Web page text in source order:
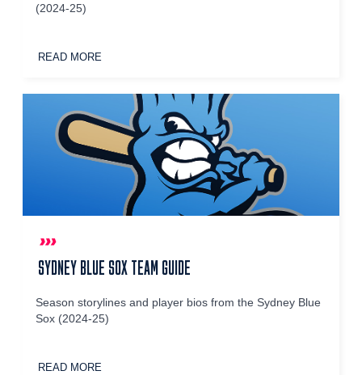
(2024-25)
READ MORE
SYDNEY BLUE SOX TEAM GUIDE
Season storylines and player bios from the Sydney Blue
Sox (2024-25)
READ MORE